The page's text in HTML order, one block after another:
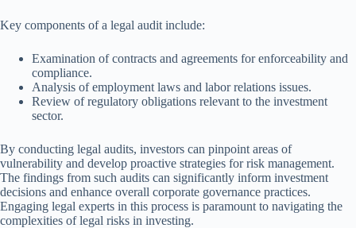
Key components of a legal audit include:
Examination of contracts and agreements for enforceability and
compliance.
Analysis of employment laws and labor relations issues.
Review of regulatory obligations relevant to the investment
sector.
By conducting legal audits, investors can pinpoint areas of
vulnerability and develop proactive strategies for risk management.
The findings from such audits can significantly inform investment
decisions and enhance overall corporate governance practices.
Engaging legal experts in this process is paramount to navigating the
complexities of legal risks in investing.